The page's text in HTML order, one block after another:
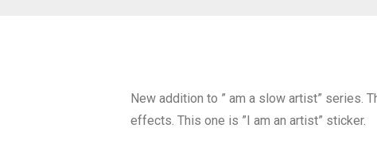
New addition to ” am a slow artist” series.
effects. This one is ”I am an artist” sticker.